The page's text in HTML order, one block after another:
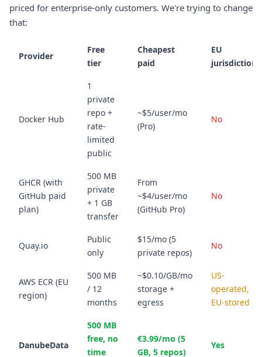
priced for enterprise-only customers. We're trying to change
that:
Provider
Free
tier
Cheapest
paid
EU
jurisdiction?
Docker Hub
1
private
repo +
rate-
limited
public
~$5/user/mo
(Pro)
No
GHCR (with
GitHub paid
plan)
500 MB
private
+ 1 GB
transfer
From
~$4/user/mo
(GitHub Pro)
No
Quay.io
Public
only
$15/mo (5
private repos)
No
AWS ECR (EU
region)
500 MB
/ 12
months
~$0.10/GB/mo
storage +
egress
US-
operated,
EU-stored
DanubeData
500 MB
free, no
time
€3.99/mo (5
GB, 5 repos)
Yes